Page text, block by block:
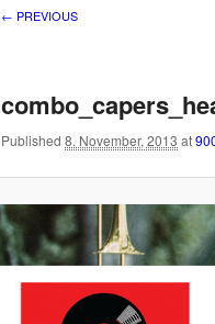
Image navigation
← PREVIOUS
Published 8. November, 2013 at